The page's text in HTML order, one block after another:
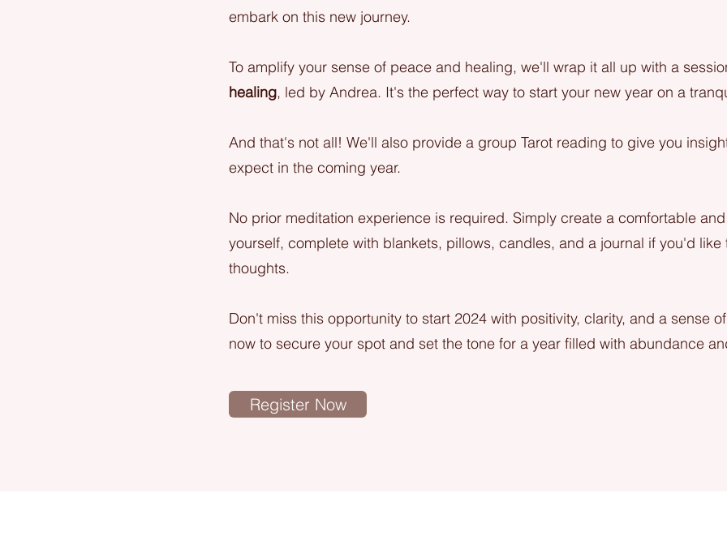
embark on this new journey.
To amplify your sense of peace and healing, we'll wrap it all up with a
healing, led by Andrea. It's the perfect way to start your new year on a
And that's not all! We'll also provide a group Tarot reading to give you
expect in the coming year.
No prior meditation experience is required. Simply create a comfortable
yourself, complete with blankets, pillows, candles, and a journal if you'd like
thoughts.
Don't miss this opportunity to start 2024 with positivity, clarity, and a sense
now to secure your spot and set the tone for a year filled with abundance
Register Now